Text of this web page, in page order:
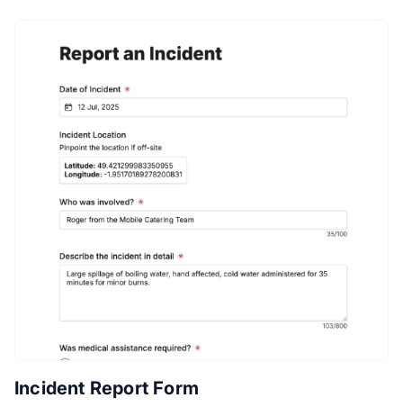
Incident Report Form